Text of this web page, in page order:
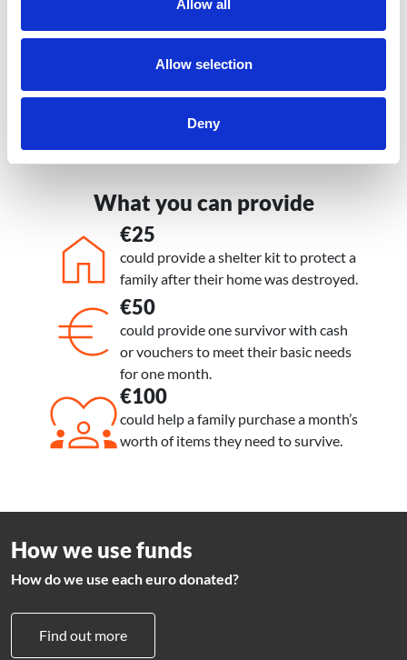
Allow all
Allow selection
Deny
how to support the communities
hardest hit.
Peter Gape, National Director, World
What you can provide
€25
Sub text
could provide a shelter kit to protect a
family after their home was destroyed.
€50
Sub text
could provide one survivor with cash
or vouchers to meet their basic needs
for one month.
Icon
Icon €100
Sub text
could help a family purchase a month’s
worth of items they need to survive.
How we use funds
How do we use each euro donated?
Find out more